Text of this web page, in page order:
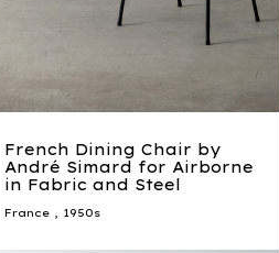
French Dining Chair by
André Simard for Airborne
in Fabric and Steel
France , 1950s